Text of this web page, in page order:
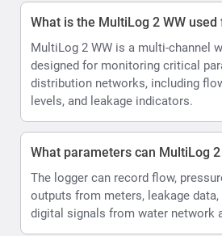
What is the MultiLog 2 WW used
MultiLog 2 WW is a multi-channel
designed for monitoring critical
distribution networks, including
levels, and leakage indicators.
What parameters can MultiLog
The logger can record flow,
outputs from meters, leakage
digital signals from water network